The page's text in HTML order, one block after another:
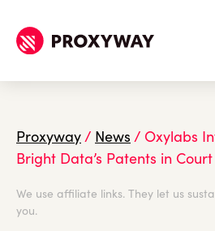
Proxyway/ News / Oxylabs
Bright Data’s Patents in Court
We use affiliate links. They let us
you.